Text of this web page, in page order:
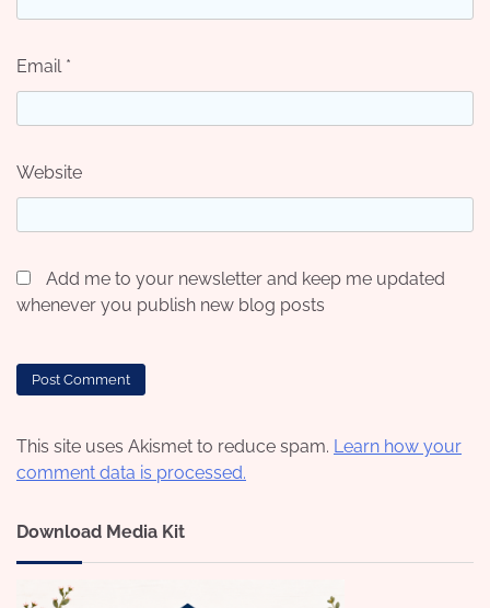
Email *
Website
Add me to your newsletter and keep me updated
whenever you publish new blog posts
This site uses Akismet to reduce spam. Learn how your
comment data is processed.
Download Media Kit